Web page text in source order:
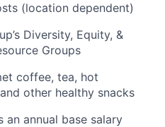
(location dependent)
Diversity, Equity, &
Groups
coffee, tea, hot
other healthy snacks
annual base salary